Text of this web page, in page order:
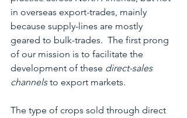
in overseas export-trades, mainly
because supply-lines are mostly
geared to bulk-trades.  The first prong
of our mission is to facilitate the
development of these direct-sales
channels to export markets.
The type of crops sold through direct